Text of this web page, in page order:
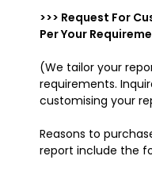
>>> Request For
Per Your
(We tailor your
requirements.
customising your
Reasons to
report include the